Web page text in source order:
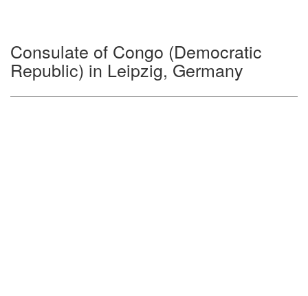
Consulate of Congo (Democratic
Republic) in Leipzig, Germany